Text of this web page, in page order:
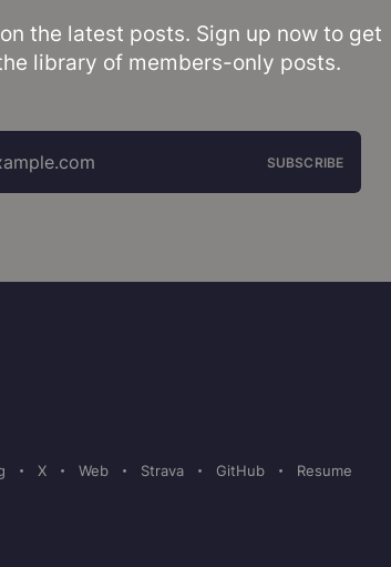
the latest posts. Sign up now to get
library of members-only posts.
SUBSCRIBE
X Web Strava GitHub Resume